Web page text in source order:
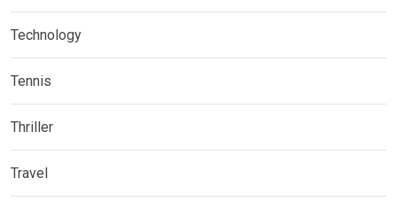
Technology
Tennis
Thriller
Travel